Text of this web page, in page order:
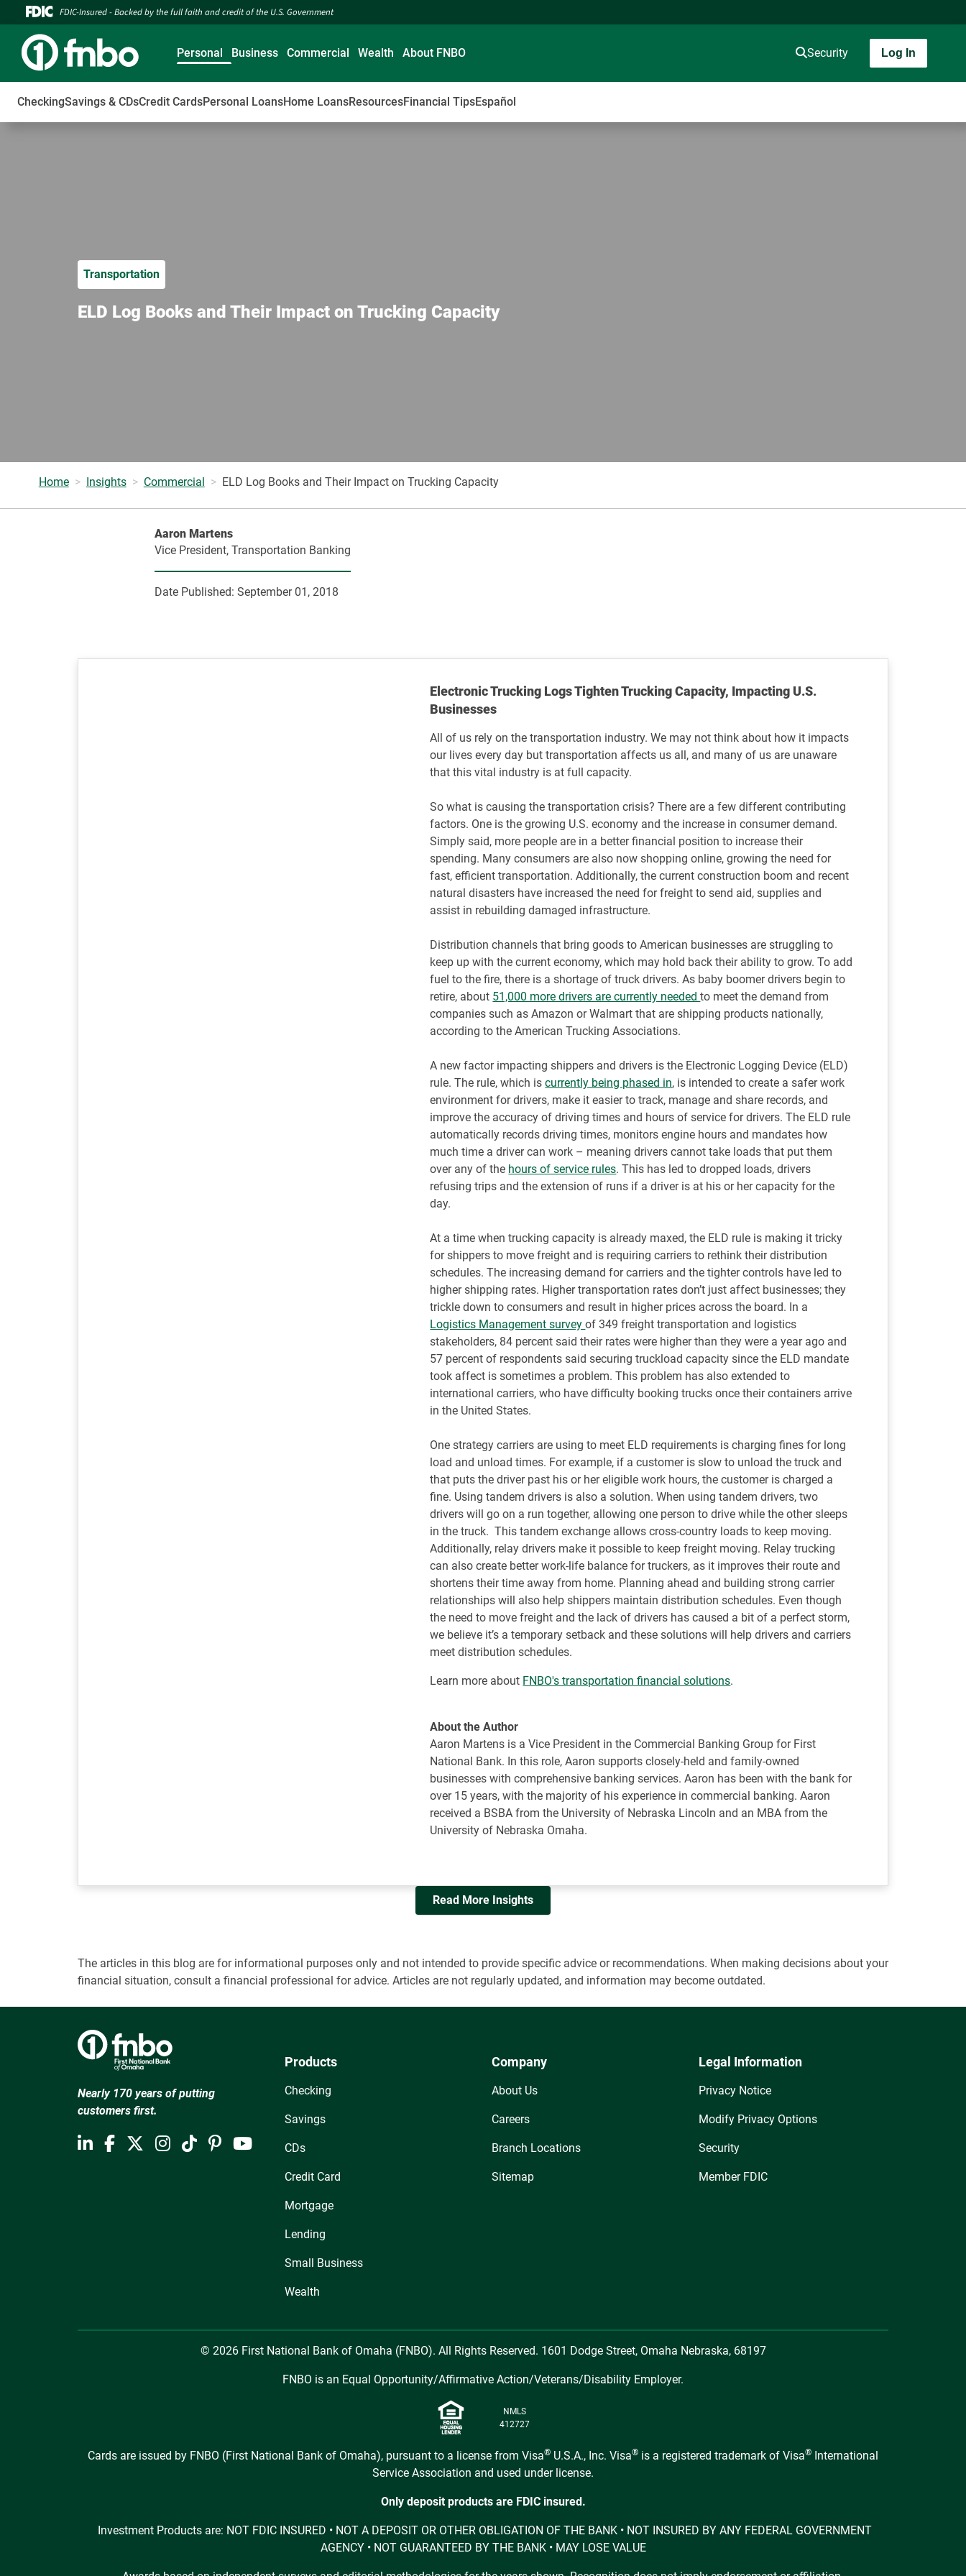
FDIC-Insured - Backed by the full faith and credit of the U.S. Government
Personal
CheckingSavings & CDsCredit CardsPersonal LoansHome LoansResourcesFinancial TipsEspañol
Business Commercial Wealth About FNBO Security Log In
Transportation
ELD Log Books and Their Impact on Trucking Capacity
Home Insights Commercial ELD Log Books and Their Impact on Trucking Capacity
Aaron Martens
Vice President, Transportation Banking
Date Published:September 01, 2018
Electronic Trucking Logs Tighten Trucking Capacity, Impacting U.S.
Businesses
All of us rely on the transportation industry. We may not think about how it impacts
our lives every day but transportation affects us all, and many of us are unaware
that this vital industry is at full capacity.
So what is causing the transportation crisis? There are a few different contributing
factors. One is the growing U.S. economy and the increase in consumer demand.
Simply said, more people are in a better financial position to increase their
spending. Many consumers are also now shopping online, growing the need for
fast, efficient transportation. Additionally, the current construction boom and recent
natural disasters have increased the need for freight to send aid, supplies and
assist in rebuilding damaged infrastructure.
Distribution channels that bring goods to American businesses are struggling to
keep up with the current economy, which may hold back their ability to grow. To add
fuel to the fire, there is a shortage of truck drivers. As baby boomer drivers begin to
retire, about 51,000 more drivers are currently neededto meet the demand from
companies such as Amazon or Walmart that are shipping products nationally,
according to the American Trucking Associations.
A new factor impacting shippers and drivers is the Electronic Logging Device (ELD)
rule. The rule, which iscurrently being phased in, is intended to create a safer work
environment for drivers, make it easier to track, manage and share records, and
improve the accuracy of driving times and hours of service for drivers. The ELD rule
automatically records driving times, monitors engine hours and mandates how
much time a driver can work – meaning drivers cannot take loads that put them
over any of the hours of service rules. This has led to dropped loads, drivers
refusing trips and the extension of runs if a driver is at his or her capacity for the
day.
At a time when trucking capacity is already maxed, the ELD rule is making it tricky
for shippers to move freight and is requiring carriers to rethink their distribution
schedules. The increasing demand for carriers and the tighter controls have led to
higher shipping rates. Higher transportation rates don’t just affect businesses; they
trickle down to consumers and result in higher prices across the board. In a
Logistics Management surveyof 349 freight transportation and logistics
stakeholders, 84 percent said their rates were higher than they were a year ago and
57 percent of respondents said securing truckload capacity since the ELD mandate
took affect is sometimes a problem. This problem has also extended to
international carriers, who have difficulty booking trucks once their containers arrive
in the United States.
One strategy carriers are using to meet ELD requirements is charging fines for long
load and unload times. For example, if a customer is slow to unload the truck and
that puts the driver past his or her eligible work hours, the customer is charged a
fine. Using tandem drivers is also a solution. When using tandem drivers, two
drivers will go on a run together, allowing one person to drive while the other sleeps
in the truck. This tandem exchange allows cross-country loads to keep moving.
Additionally, relay drivers make it possible to keep freight moving. Relay trucking
can also create better work-life balance for truckers, as it improves their route and
shortens their time away from home. Planning ahead and building strong carrier
relationships will also help shippers maintain distribution schedules. Even though
the need to move freight and the lack of drivers has caused a bit of a perfect storm,
we believe it’s a temporary setback and these solutions will help drivers and carriers
meet distribution schedules.
Learn more about FNBO's transportation financial solutions.
About the Author
Aaron Martens is a Vice President in the Commercial Banking Group for First
National Bank. In this role, Aaron supports closely-held and family-owned
businesses with comprehensive banking services. Aaron has been with the bank for
over 15 years, with the majority of his experience in commercial banking. Aaron
received a BSBA from the University of Nebraska Lincoln and an MBA from the
University of Nebraska Omaha.
Read More Insights
The articles in this blog are for informational purposes only and not intended to provide specific advice or recommendations. When making decisions about your
financial situation, consult a financial professional for advice. Articles are not regularly updated, and information may become outdated.
Nearly 170 years of putting
customers first.
Products
Checking
Savings
CDs
Credit Card
Mortgage
Lending
Small Business
Wealth
Company
About Us
Careers
Branch Locations
Sitemap
Legal Information
Privacy Notice
Modify Privacy Options
Security
Member FDIC
© 2026 First National Bank of Omaha (FNBO). All Rights Reserved. 1601 Dodge Street, Omaha Nebraska, 68197
FNBO is an Equal Opportunity/Affirmative Action/Veterans/Disability Employer.
NMLS
412727
Cards are issued by FNBO (First National Bank of Omaha), pursuant to a license from Visa® U.S.A., Inc. Visa® is a registered trademark of Visa® International
Service Association and used under license.
Only deposit products are FDIC insured.
Investment Products are: NOT FDIC INSURED • NOT A DEPOSIT OR OTHER OBLIGATION OF THE BANK • NOT INSURED BY ANY FEDERAL GOVERNMENT
AGENCY • NOT GUARANTEED BY THE BANK • MAY LOSE VALUE